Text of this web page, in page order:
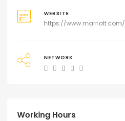
WEBSITE
https://www.marriott.com/
NETWORK
Working Hours